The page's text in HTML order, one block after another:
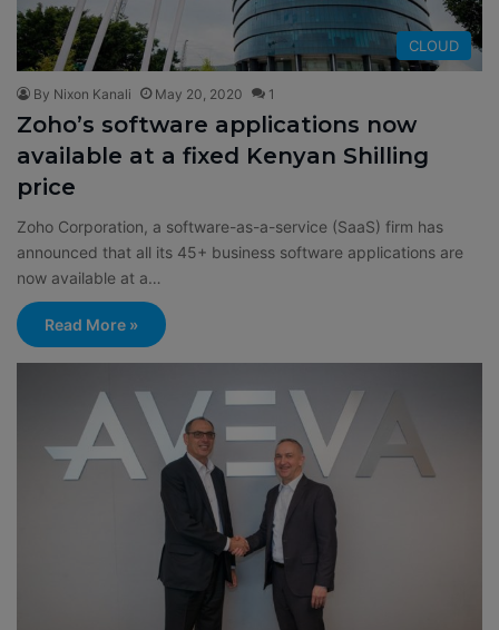
CLOUD
By Nixon Kanali May 20, 2020 1
Zoho’s software applications now
available at a fixed Kenyan Shilling
price
Zoho Corporation, a software-as-a-service (SaaS) firm has
announced that all its 45+ business software applications are
now available at a…
Read More »